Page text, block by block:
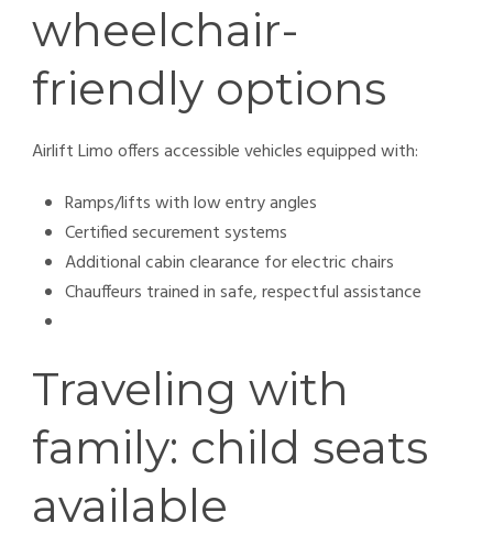
wheelchair-
friendly options
Airlift Limo offers accessible vehicles equipped with:
Ramps/lifts with low entry angles
Certified securement systems
Additional cabin clearance for electric chairs
Chauffeurs trained in safe, respectful assistance
Traveling with
family: child seats
available